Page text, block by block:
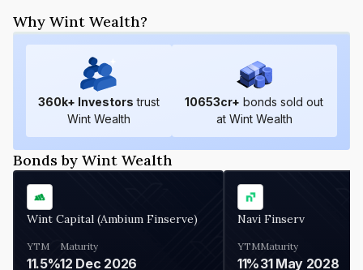
Why Wint Wealth?
360k+ Investors trust
Wint Wealth
10653cr+ bonds sold out
at Wint Wealth
Bonds by Wint Wealth
Wint Capital (Ambium Finserve)
YTM
11.5%
Maturity
12 Dec 2026
Navi Finserv
YTM
11%
Maturity
31 May 2028